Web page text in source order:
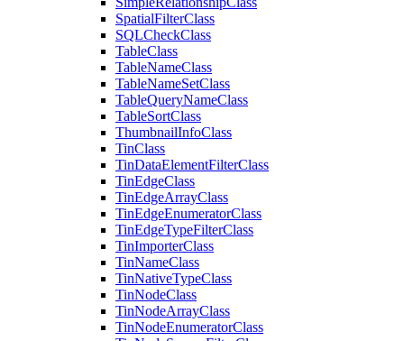
SpatialFilterClass
SQLCheckClass
TableClass
TableNameClass
TableNameSetClass
TableQueryNameClass
TableSortClass
ThumbnailInfoClass
TinClass
TinDataElementFilterClass
TinEdgeClass
TinEdgeArrayClass
TinEdgeEnumeratorClass
TinEdgeTypeFilterClass
TinImporterClass
TinNameClass
TinNativeTypeClass
TinNodeClass
TinNodeArrayClass
TinNodeEnumeratorClass